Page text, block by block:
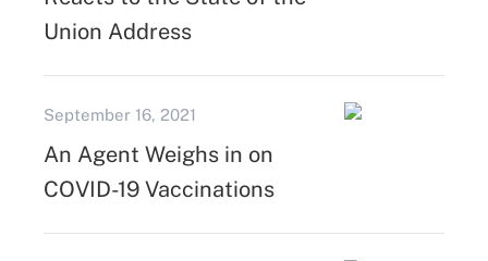
Union Address
September 16, 2021
An Agent Weighs in on
COVID-19 Vaccinations